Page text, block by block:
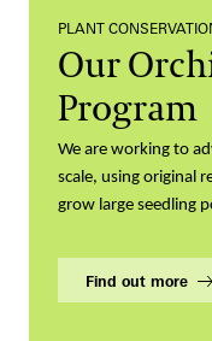
PLANT
Our
Program
We are working to
scale, using original
grow large seedling
Find out more